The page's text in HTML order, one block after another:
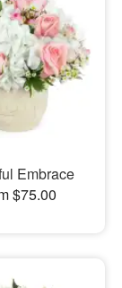
Embrace
$75.00